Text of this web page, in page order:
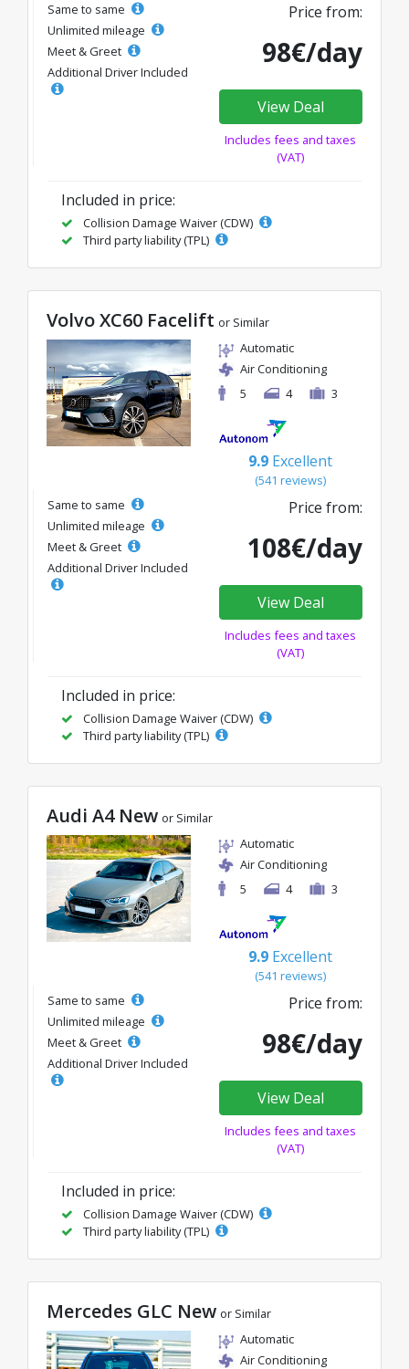
Same to same
Unlimited mileage
Meet & Greet
Additional Driver Included
Price from:
98€/day
View Deal
Includes fees and taxes
(VAT)
Included in price:
Collision Damage Waiver (CDW)
Third party liability (TPL)
Volvo XC60 Facelift or Similar
Automatic
Air Conditioning
5
4 3
9.9 Excellent
(541 reviews)
Same to same
Unlimited mileage
Meet & Greet
Additional Driver Included
Price from:
108€/day
View Deal
Includes fees and taxes
(VAT)
Included in price:
Collision Damage Waiver (CDW)
Third party liability (TPL)
Audi A4 New or Similar
Automatic
Air Conditioning
5
4 3
9.9 Excellent
(541 reviews)
Same to same
Unlimited mileage
Meet & Greet
Additional Driver Included
Price from:
98€/day
View Deal
Includes fees and taxes
(VAT)
Included in price:
Collision Damage Waiver (CDW)
Third party liability (TPL)
Mercedes GLC New or Similar
Automatic
Air Conditioning